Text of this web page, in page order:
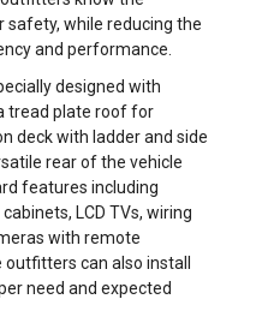
while reducing the
and performance.
designed with
tread plate roof for
deck with ladder and side
rear of the vehicle
features including
LCD TVs, wiring
with remote
can also install
need and expected